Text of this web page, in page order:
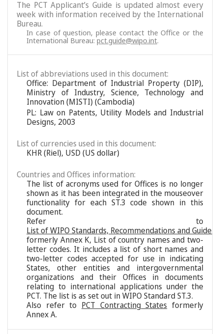
The PCT Applicant’s Guide is updated almost every
week with information received by the International
Bureau.
In case of question, please contact the Office or the
International Bureau:pct.guide@wipo.int.
List of abbreviations used in this document:
Office: Department of Industrial Property (DIP),
Ministry of Industry, Science, Technology and
Innovation (MISTI) (Cambodia)
PL: Law on Patents, Utility Models and Industrial
Designs, 2003
List of currencies used in this document:
KHR (Riel), USD (US dollar)
Countries and Offices information:
The list of acronyms used for Offices is no longer
shown as it has been integrated in the mouseover
functionality for each ST.3 code shown in this
document.
Refer to
List of WIPO Standards, Recommendations and
formerly Annex K, List of country names and two-
letter codes. It includes a list of short names and
two-letter codes accepted for use in indicating
States, other entities and intergovernmental
organizations and their Offices in documents
relating to international applications under the
PCT. The list is as set out in WIPO Standard ST.3.
Also refer to PCT Contracting States formerly
Annex A.